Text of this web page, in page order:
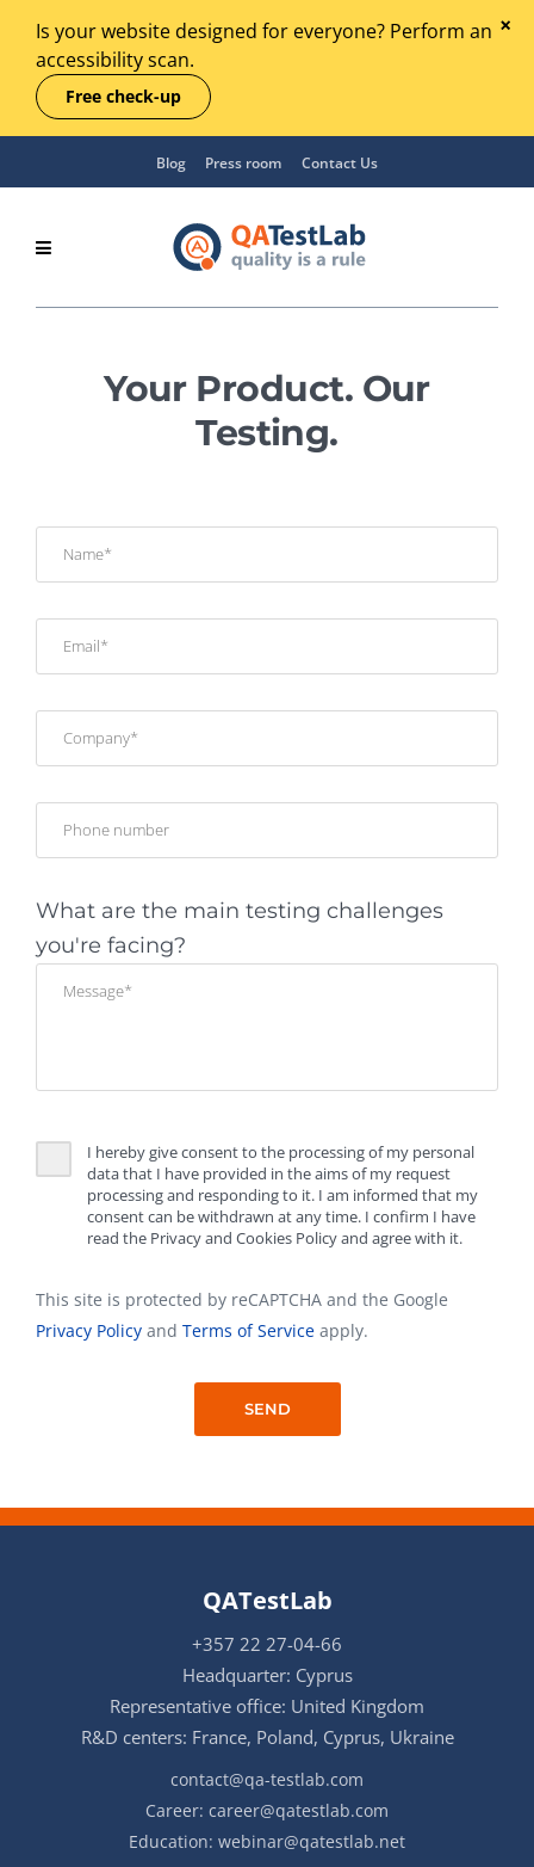
Is your website designed for everyone? Perform an
accessibility scan.
Free check-up
Blog Press room Contact Us
Your Product. Our
Testing.
What are the main testing challenges
you're facing?
I hereby give consent to the processing of my personal
data that I have provided in the aims of my request
processing and responding to it. I am informed that my
consent can be withdrawn at any time. I confirm I have
read the Privacy and Cookies Policy and agree with it.
This site is protected by reCAPTCHA and the Google
Privacy Policy and Terms of Service apply.
QATestLab
+357 22 27-04-66
Headquarter: Cyprus
Representative office: United Kingdom
R&D centers: France, Poland, Cyprus, Ukraine
contact@qa-testlab.com
Career: career@qatestlab.com
Education: webinar@qatestlab.net